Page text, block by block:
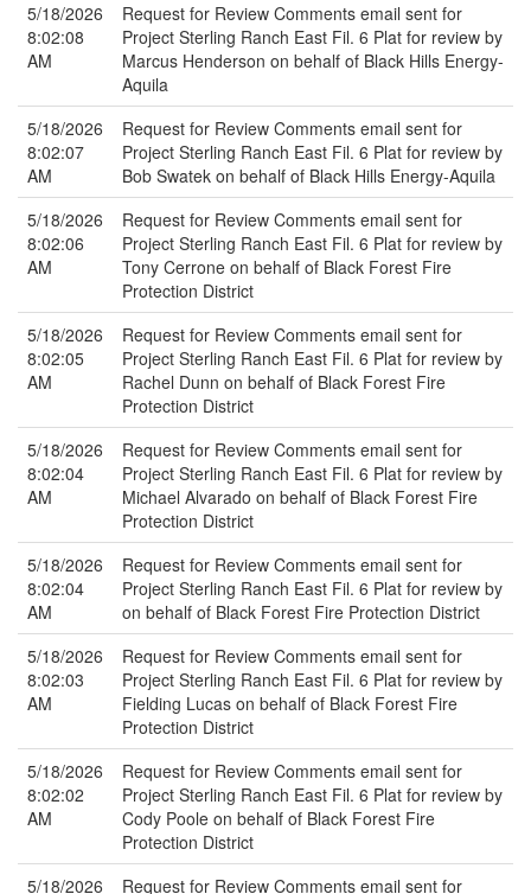
5/18/2026
8:02:08
AM
Request for Review Comments email sent for
Project Sterling Ranch East Fil. 6 Plat for review by
Marcus Henderson on behalf of Black Hills Energy-
Aquila
5/18/2026
8:02:07
AM
Request for Review Comments email sent for
Project Sterling Ranch East Fil. 6 Plat for review by
Bob Swatek on behalf of Black Hills Energy-Aquila
5/18/2026
8:02:06
AM
Request for Review Comments email sent for
Project Sterling Ranch East Fil. 6 Plat for review by
Tony Cerrone on behalf of Black Forest Fire
Protection District
5/18/2026
8:02:05
AM
Request for Review Comments email sent for
Project Sterling Ranch East Fil. 6 Plat for review by
Rachel Dunn on behalf of Black Forest Fire
Protection District
5/18/2026
8:02:04
AM
Request for Review Comments email sent for
Project Sterling Ranch East Fil. 6 Plat for review by
Michael Alvarado on behalf of Black Forest Fire
Protection District
5/18/2026
8:02:04
AM
Request for Review Comments email sent for
Project Sterling Ranch East Fil. 6 Plat for review by
on behalf of Black Forest Fire Protection District
5/18/2026
8:02:03
AM
Request for Review Comments email sent for
Project Sterling Ranch East Fil. 6 Plat for review by
Fielding Lucas on behalf of Black Forest Fire
Protection District
5/18/2026
8:02:02
AM
Request for Review Comments email sent for
Project Sterling Ranch East Fil. 6 Plat for review by
Cody Poole on behalf of Black Forest Fire
Protection District
5/18/2026
Request for Review Comments email sent for